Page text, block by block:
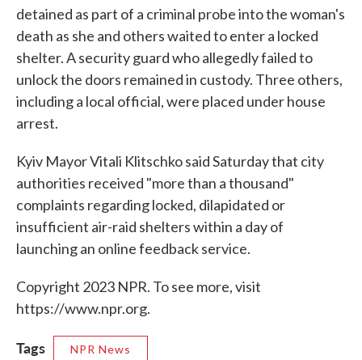
detained as part of a criminal probe into the woman's
death as she and others waited to enter a locked
shelter. A security guard who allegedly failed to
unlock the doors remained in custody. Three others,
including a local official, were placed under house
arrest.
Kyiv Mayor Vitali Klitschko said Saturday that city
authorities received "more than a thousand"
complaints regarding locked, dilapidated or
insufficient air-raid shelters within a day of
launching an online feedback service.
Copyright 2023 NPR. To see more, visit
https://www.npr.org.
Tags NPR News